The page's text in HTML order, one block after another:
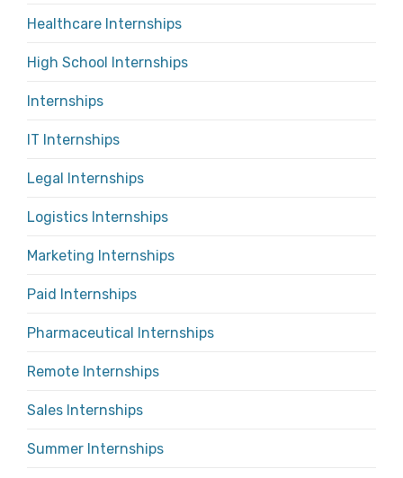
Healthcare Internships
High School Internships
Internships
IT Internships
Legal Internships
Logistics Internships
Marketing Internships
Paid Internships
Pharmaceutical Internships
Remote Internships
Sales Internships
Summer Internships